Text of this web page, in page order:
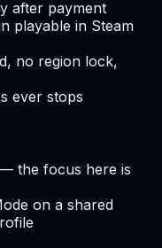
after payment
playable in Steam
no region lock,
ever stops
the focus here is
on a shared